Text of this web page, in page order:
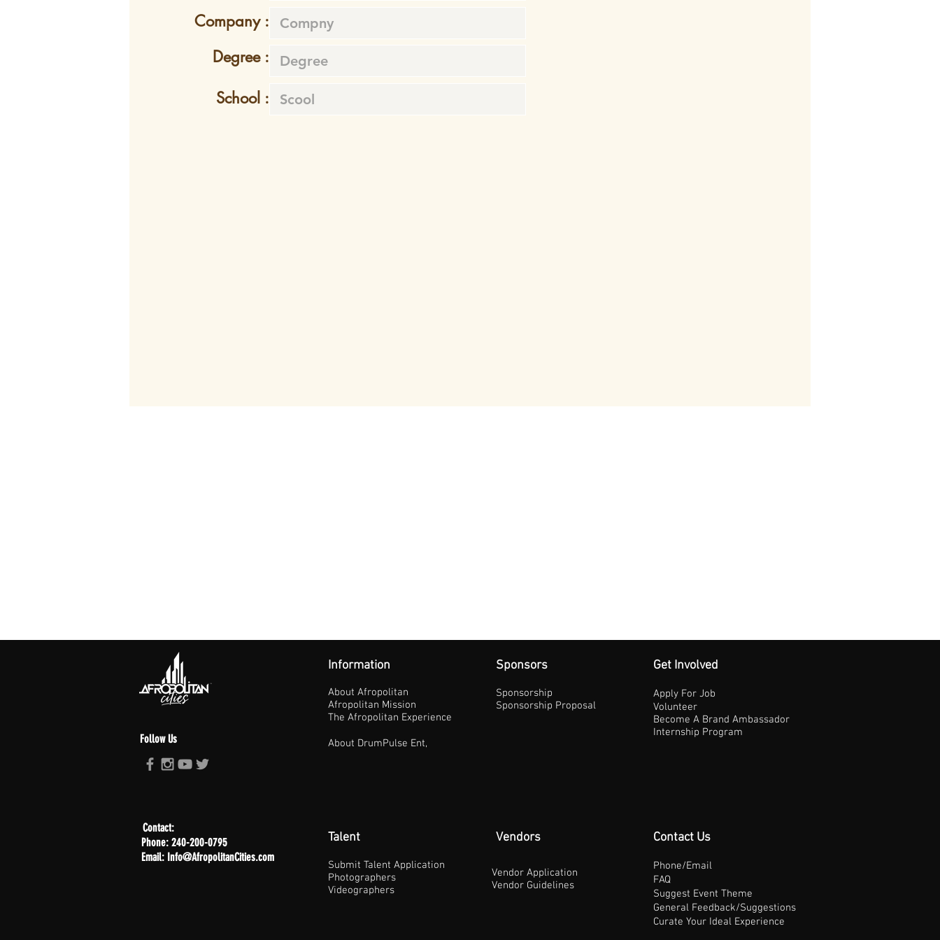
Company :
Degree :
School :
Follow Us
Information
About Afropolitan
Afropolitan Mission
The Afropolitan Experience
About DrumPulse Ent,
Sponsors
Sponsorship
Sponsorship Proposal
Get Involved
Apply For Job
Volunteer
Become A Brand Ambassador
Internship Program
Contact:
Phone: 240-200-0795
Email: Info@AfropolitanCities.com
Talent
Submit Talent Application
Photographers
Videographers
Vendors
Vendor Application
Vendor Guidelines
Contact Us
Phone/Email
FAQ
Suggest Event Theme
General Feedback/Suggestions
Curate Your Ideal Experience